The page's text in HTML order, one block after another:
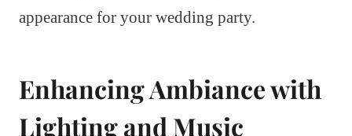
appearance for your wedding party.
Enhancing Ambiance with
Lighting and Music